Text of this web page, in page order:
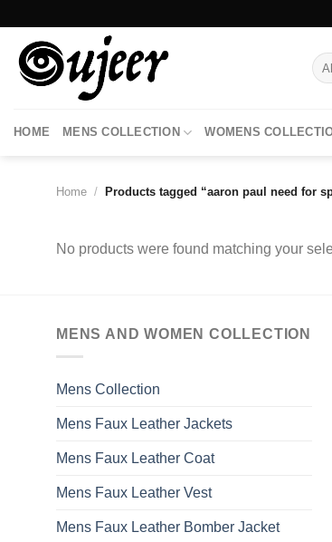
content
HOME MENS COLLECTION WOMENS
Home / Products tagged “aaron paul need for
No products were found matching your
MENS AND WOMEN COLLECTION
Mens Collection
Mens Faux Leather Jackets
Mens Faux Leather Coat
Mens Faux Leather Vest
Mens Faux Leather Bomber Jacket